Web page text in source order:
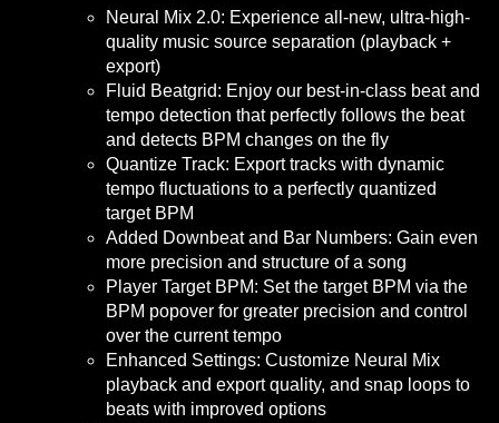
Neural Mix 2.0: Experience all-new, ultra-high-
quality music source separation (playback +
export)
Fluid Beatgrid: Enjoy our best-in-class beat and
tempo detection that perfectly follows the beat
and detects BPM changes on the fly
Quantize Track: Export tracks with dynamic
tempo fluctuations to a perfectly quantized
target BPM
Added Downbeat and Bar Numbers: Gain even
more precision and structure of a song
Player Target BPM: Set the target BPM via the
BPM popover for greater precision and control
over the current tempo
Enhanced Settings: Customize Neural Mix
playback and export quality, and snap loops to
beats with improved options